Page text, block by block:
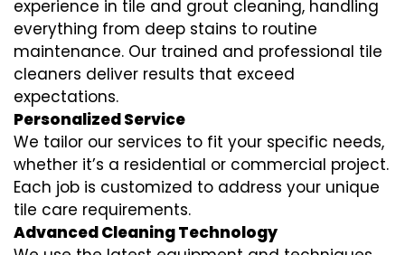
experience in tile and grout cleaning, handling
everything from deep stains to routine
maintenance. Our trained and professional tile
cleaners deliver results that exceed
expectations.
Personalized Service
We tailor our services to fit your specific needs,
whether it’s a residential or commercial project.
Each job is customized to address your unique
tile care requirements.
Advanced Cleaning Technology